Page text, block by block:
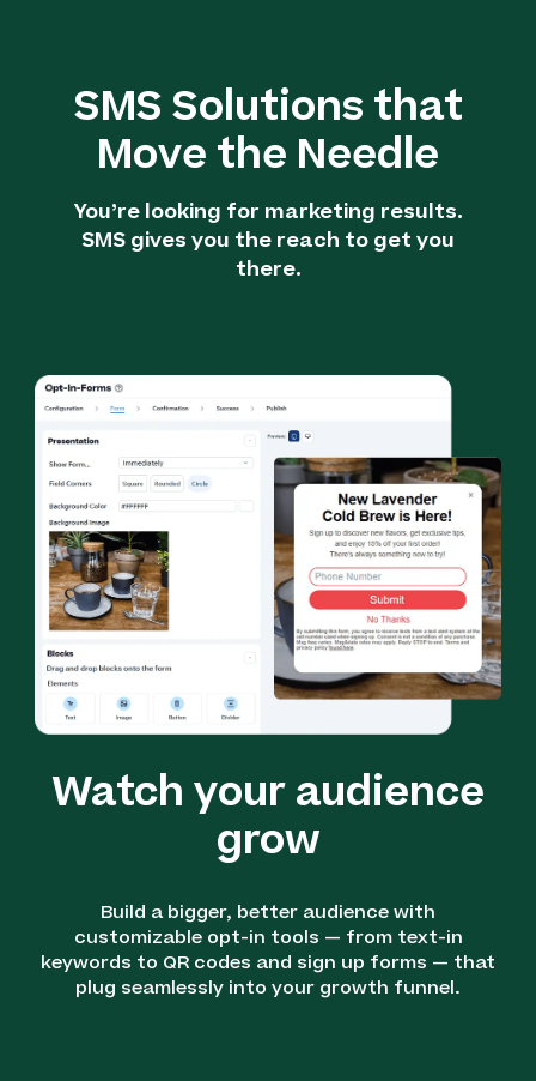
SMS Solutions that
Move the Needle
You’re looking for marketing results.
SMS gives you the reach to get you
there.
Watch your audience
grow
Build a bigger, better audience with
customizable opt-in tools — from text-in
keywords to QR codes and sign up forms — that
plug seamlessly into your growth funnel.